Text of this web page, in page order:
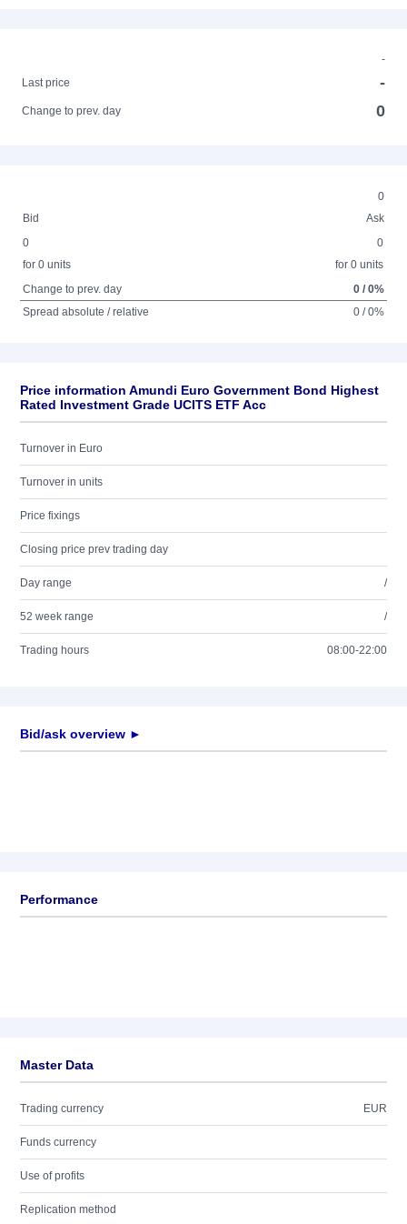
-
Last price
-
Change to prev. day 0
0
Bid
Ask
0
for 0 units
0
for 0 units
Change to prev. day
0 / 0%
Spread absolute / relative
0 / 0%
Price information Amundi Euro Government Bond Highest
Rated Investment Grade UCITS ETF Acc
Turnover in Euro
Turnover in units
Price fixings
Closing price prev trading day
Day range /
52 week range /
Trading hours 08:00-22:00
Bid/ask overview ►
Performance
Master Data
Trading currency EUR
Funds currency
Use of profits
Replication method